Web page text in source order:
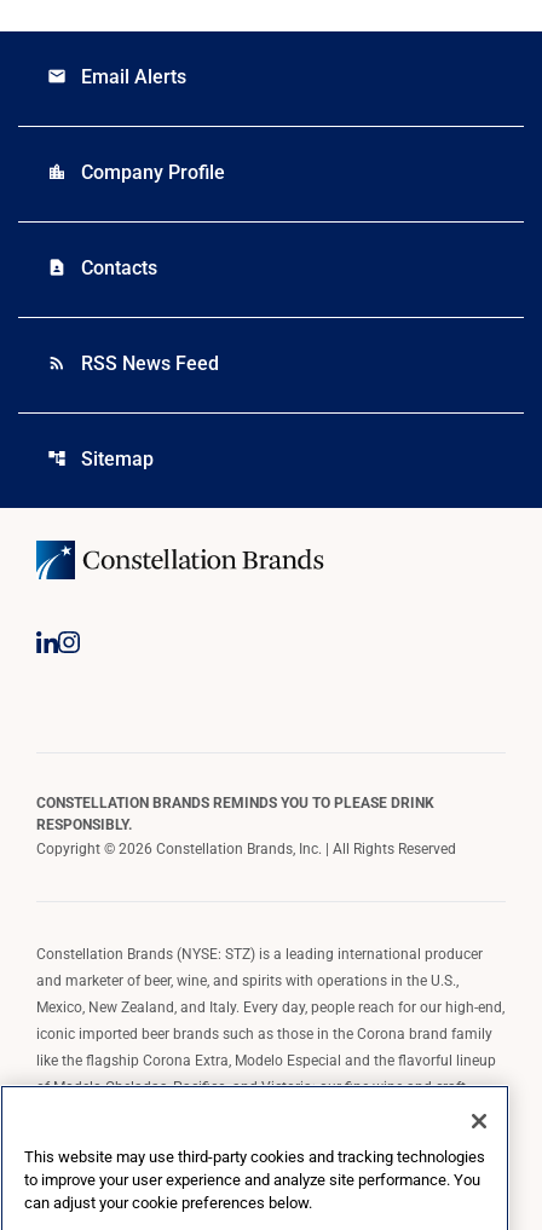
email Email Alerts
location_city Company Profile
contact_page Contacts
rss_feed RSS News Feed
account_tree Sitemap
CONSTELLATION BRANDS REMINDS YOU TO PLEASE DRINK
RESPONSIBLY.
Copyright © 2026 Constellation Brands, Inc. | All Rights Reserved
Constellation Brands (NYSE: STZ) is a leading international producer
and marketer of beer, wine, and spirits with operations in the U.S.,
Mexico, New Zealand, and Italy. Every day, people reach for our high-end,
iconic imported beer brands such as those in the Corona brand family
like the flagship Corona Extra, Modelo Especial and the flavorful lineup
of Modelo Cheladas, Pacifico, and Victoria; our fine wine and craft
spirits brands, including The Prisoner Wine Company, Robert Mondavi
wine brands such as Kim Crawford. Constellation Brands, Inc. owns the
brand license for Corona and Modelo in the U.S. to import, market, and
This website may use third-party cookies and tracking technologies
to improve your user experience and analyze site performance. You
can adjust your cookie preferences below.